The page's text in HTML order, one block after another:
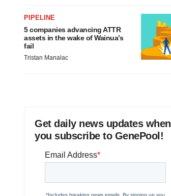
PIPELINE
5 companies advancing ATTR
assets in the wake of Wainua’s
fail
Tristan Manalac
Get daily news updates when
you subscribe to GenePool!